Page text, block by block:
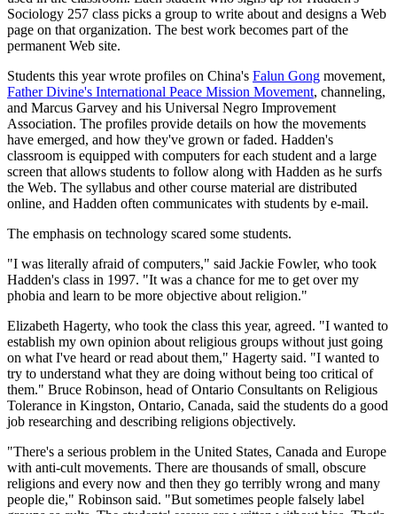
Sociology 257 class picks a group to write about and designs a Web
page on that organization. The best work becomes part of the
permanent Web site.
Students this year wrote profiles on China's Falun Gong movement,
Father Divine's International Peace Mission Movement, channeling,
and Marcus Garvey and his Universal Negro Improvement
Association. The profiles provide details on how the movements
have emerged, and how they've grown or faded. Hadden's
classroom is equipped with computers for each student and a large
screen that allows students to follow along with Hadden as he surfs
the Web. The syllabus and other course material are distributed
online, and Hadden often communicates with students by e-mail.
The emphasis on technology scared some students.
"I was literally afraid of computers," said Jackie Fowler, who took
Hadden's class in 1997. "It was a chance for me to get over my
phobia and learn to be more objective about religion."
Elizabeth Hagerty, who took the class this year, agreed. "I wanted to
establish my own opinion about religious groups without just going
on what I've heard or read about them," Hagerty said. "I wanted to
try to understand what they are doing without being too critical of
them." Bruce Robinson, head of Ontario Consultants on Religious
Tolerance in Kingston, Ontario, Canada, said the students do a good
job researching and describing religions objectively.
"There's a serious problem in the United States, Canada and Europe
with anti-cult movements. There are thousands of small, obscure
religions and every now and then they go terribly wrong and many
people die," Robinson said. "But sometimes people falsely label